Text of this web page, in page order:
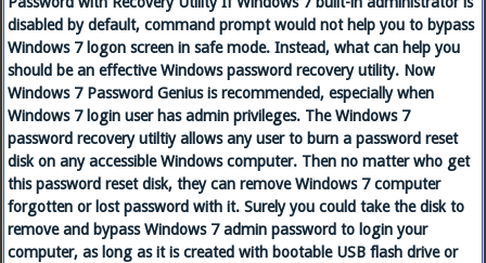
disabled by default, command prompt would not help you to bypass
Windows 7 logon screen in safe mode. Instead, what can help you
should be an effective Windows password recovery utility. Now
Windows 7 Password Genius is recommended, especially when
Windows 7 login user has admin privileges. The Windows 7
password recovery utiltiy allows any user to burn a password reset
disk on any accessible Windows computer. Then no matter who get
this password reset disk, they can remove Windows 7 computer
forgotten or lost password with it. Surely you could take the disk to
remove and bypass Windows 7 admin password to login your
computer, as long as it is created with bootable USB flash drive or